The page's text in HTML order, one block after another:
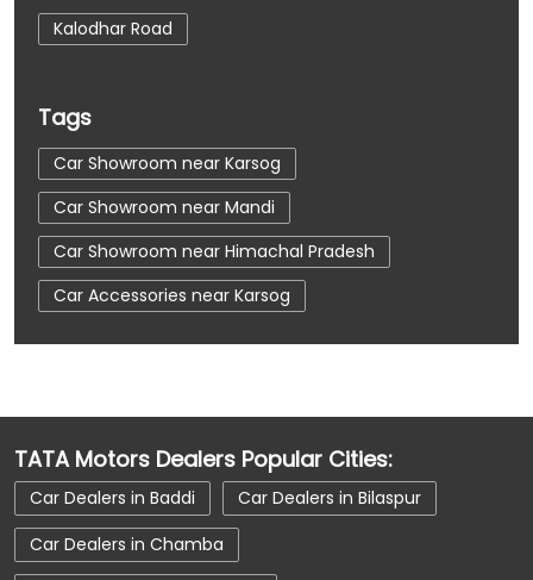
Kalodhar Road
Tags
Car Showroom near Karsog
Car Showroom near Mandi
Car Showroom near Himachal Pradesh
Car Accessories near Karsog
Car Accessories near Mandi
Car Dealerships near Mandi
Car Dealerships near Himachal Pradesh
Car Dealerships
Tata Showroom Near Me
TATA Motors Dealers Popular Cities:
Car Dealers in Baddi
Car Dealers in Bilaspur
Car Dealers in Chamba